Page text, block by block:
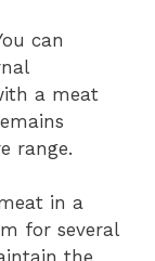
can
a meat
range.
in a
for several